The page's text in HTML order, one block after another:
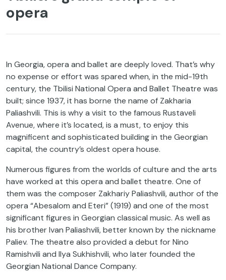
opera
In Georgia, opera and ballet are deeply loved. That’s why
no expense or effort was spared when, in the mid-19th
century, the Tbilisi National Opera and Ballet Theatre was
built; since 1937, it has borne the name of Zakharia
Paliashvili. This is why a visit to the famous Rustaveli
Avenue, where it’s located, is a must, to enjoy this
magnificent and sophisticated building in the Georgian
capital, the country’s oldest opera house.
Numerous figures from the worlds of culture and the arts
have worked at this opera and ballet theatre. One of
them was the composer Zakhariy Paliashvili, author of the
opera “Abesalom and Eteri” (1919) and one of the most
significant figures in Georgian classical music. As well as
his brother Ivan Paliashvili, better known by the nickname
Paliev. The theatre also provided a debut for Nino
Ramishvili and Ilya Sukhishvili, who later founded the
Georgian National Dance Company.